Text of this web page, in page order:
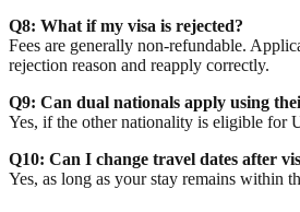
Q8: What if my visa is rejected?
Fees are generally non-refundable.
rejection reason and reapply correctly.
Q9: Can dual nationals apply using
Yes, if the other nationality is eligible for
Q10: Can I change travel dates after
Yes, as long as your stay remains within